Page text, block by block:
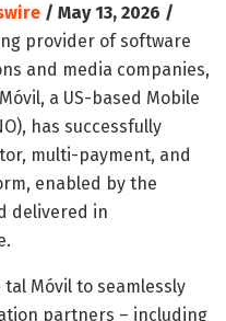
/ May 13, 2026 /
provider of software
and media companies,
a US-based Mobile
has successfully
multi-payment, and
enabled by the
delivered in
Móvil to seamlessly
partners – including